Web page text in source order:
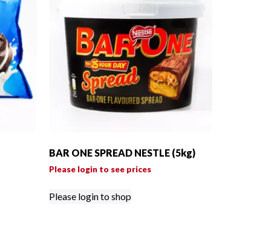
BAR ONE SPREAD NESTLE (5kg)
Please login to see prices
Please login to shop